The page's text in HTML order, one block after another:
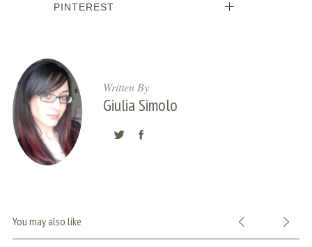
PINTEREST
Written By
Giulia Simolo
You may also like
S
c